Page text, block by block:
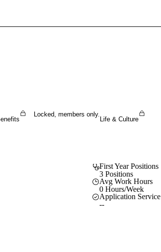
Locked, members only.
Life & Culture
First Year Positions
3 Positions
Avg Work Hours
0 Hours/Week
Application Service
--